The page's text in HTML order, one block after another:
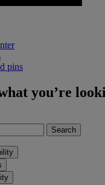
pins
you’re
Search